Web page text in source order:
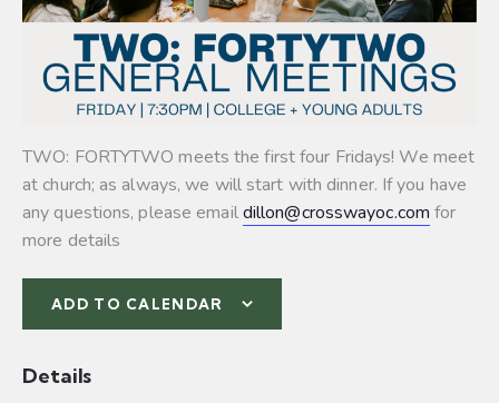
TWO: FORTYTWO meets the first four Fridays! We meet
at church; as always, we will start with dinner. If you have
any questions, please emaildillon@crosswayoc.com for
more details
ADD TO CALENDAR
Details